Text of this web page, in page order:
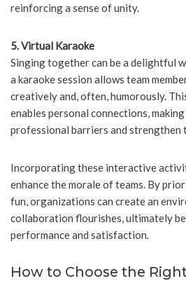
reinforcing a sense of unity.
5. Virtual Karaoke
Singing together can be a delightful
a karaoke session allows team
creatively and, often, humorously.
enables personal connections,
professional barriers and strengthen
Incorporating these interactive
enhance the morale of teams. By
fun, organizations can create an
collaboration flourishes, ultimately
performance and satisfaction.
How to Choose the